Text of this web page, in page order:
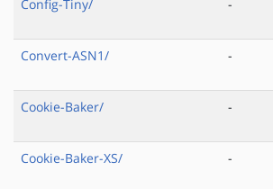
Config-Tiny/ -
Convert-ASN1/
-
Cookie-Baker/
-
Cookie-Baker-XS/
-